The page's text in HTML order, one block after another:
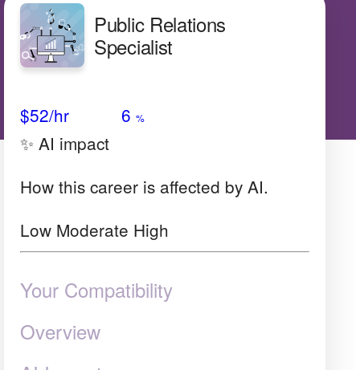
Public Relations
Specialist
$52/hr 6 %
✨ AI impact
How this career is affected by AI.
Low Moderate High
Your Compatibility
Overview